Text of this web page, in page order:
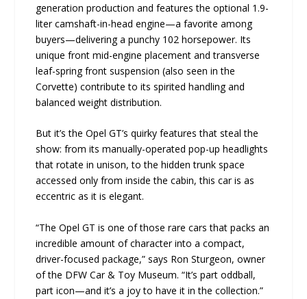
generation production and features the optional 1.9-
liter camshaft-in-head engine—a favorite among
buyers—delivering a punchy 102 horsepower. Its
unique front mid-engine placement and transverse
leaf-spring front suspension (also seen in the
Corvette) contribute to its spirited handling and
balanced weight distribution.
But it’s the Opel GT’s quirky features that steal the
show: from its manually-operated pop-up headlights
that rotate in unison, to the hidden trunk space
accessed only from inside the cabin, this car is as
eccentric as it is elegant.
“The Opel GT is one of those rare cars that packs an
incredible amount of character into a compact,
driver-focused package,” says Ron Sturgeon, owner
of the DFW Car & Toy Museum. “It’s part oddball,
part icon—and it’s a joy to have it in the collection.”